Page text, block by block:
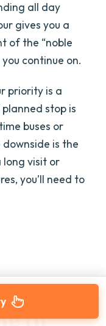
all day
gives you a
of the “noble
continue on.
priority is a
stop is
buses or
is the
long visit or
you’ll need to
to